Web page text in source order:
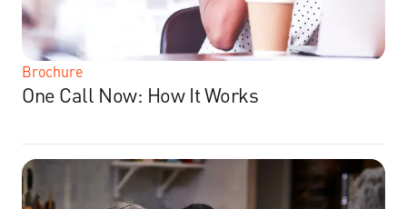
Brochure
One Call Now: How It Works